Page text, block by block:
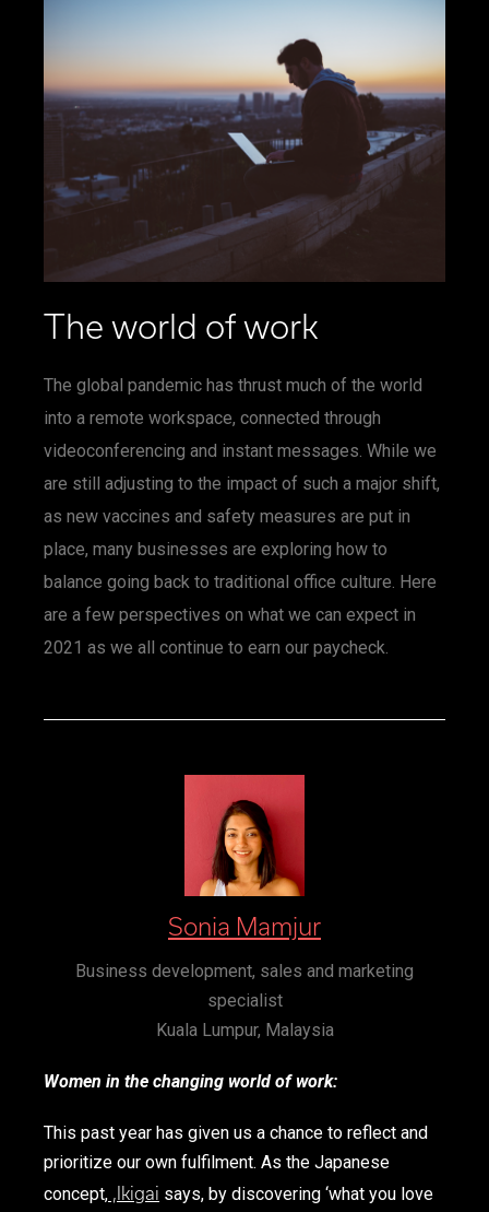
The world of work
The global pandemic has thrust much of the world
into a remote workspace, connected through
videoconferencing and instant messages. While we
are still adjusting to the impact of such a major shift,
as new vaccines and safety measures are put in
place, many businesses are exploring how to
balance going back to traditional office culture. Here
are a few perspectives on what we can expect in
2021 as we all continue to earn our paycheck.
Sonia Mamjur
Business development, sales and marketing
specialist
Kuala Lumpur, Malaysia
Women in the changing world of work:
This past year has given us a chance to reflect and
prioritize our own fulfilment. As the Japanese
concept, Ikigai says, by discovering ‘what you love